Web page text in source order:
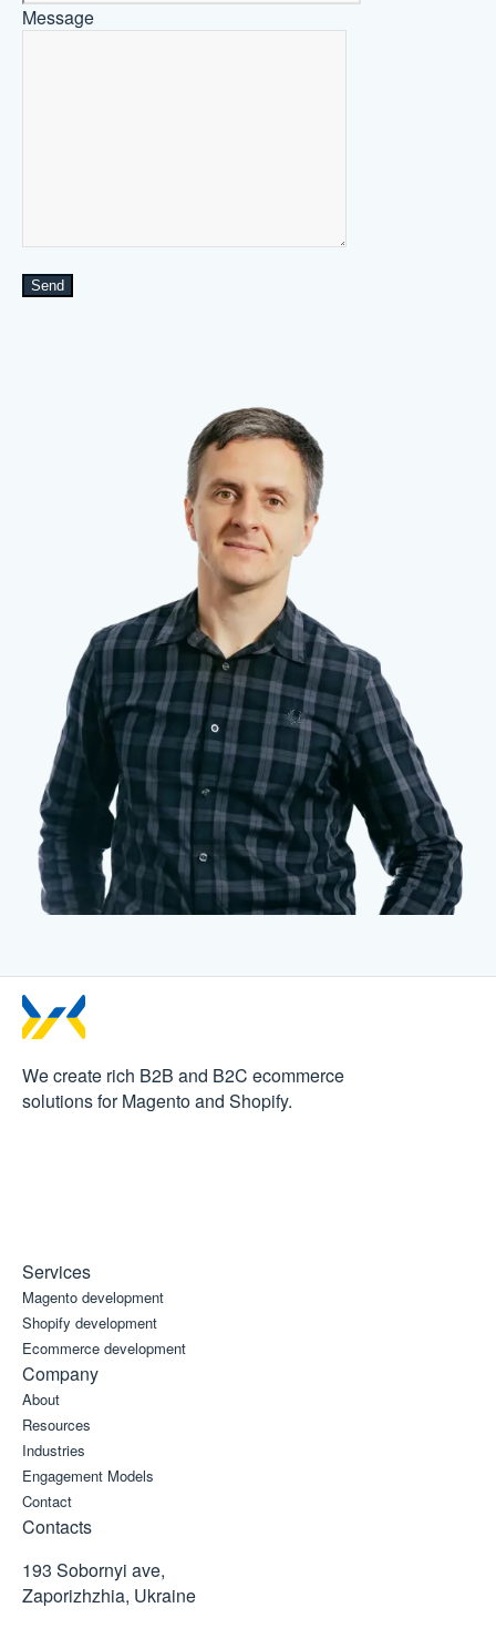
Message
We create rich B2B and B2Cecommerce
solutions for Magento and Shopify.
Services
Magento development
Shopify development
Ecommerce development
Company
About
Resources
Industries
Engagement Models
Contact
Contacts
193 Sobornyi ave,
Zaporizhzhia, Ukraine